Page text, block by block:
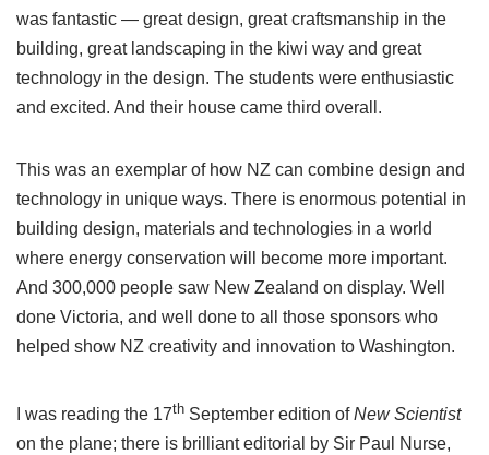
was fantastic — great design, great craftsmanship in the
building, great landscaping in the kiwi way and great
technology in the design. The students were enthusiastic
and excited. And their house came third overall.
This was an exemplar of how NZ can combine design and
technology in unique ways. There is enormous potential in
building design, materials and technologies in a world
where energy conservation will become more important.
And 300,000 people saw New Zealand on display. Well
done Victoria, and well done to all those sponsors who
helped show NZ creativity and innovation to Washington.
I was reading the 17th September edition ofNew Scientist
on the plane; there is brilliant editorial by Sir Paul Nurse,